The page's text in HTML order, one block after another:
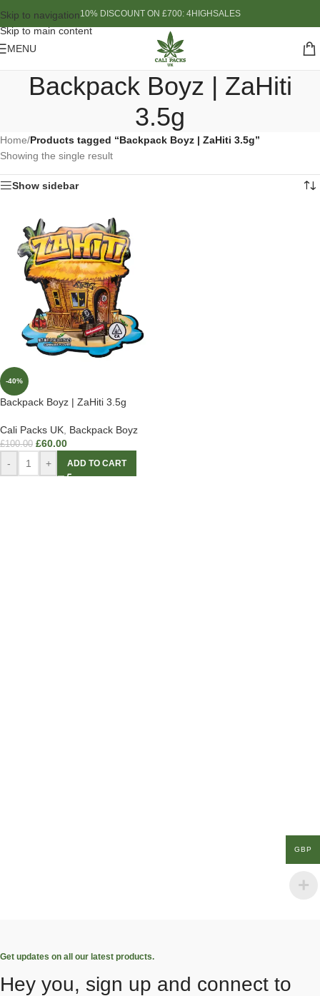
Skip to navigation
Skip to main content
10% DISCOUNT ON £700: 4HIGHSALES
MENU
Backpack Boyz | ZaHiti
3.5g
Home/Products tagged “Backpack Boyz | ZaHiti 3.5g”
Showing the single result
Show sidebar
-40%
Backpack Boyz | ZaHiti 3.5g
Cali Packs UK Backpack Boyz
£100.00 £60.00
- + ADD TO CART
Get updates on all our latest products.
Hey you, sign up and connect to
GBP